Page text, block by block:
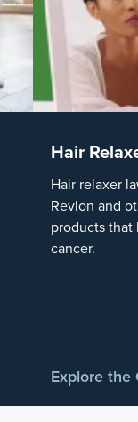
Hair
Hair relaxer
Revlon and
products
cancer.
Explore the